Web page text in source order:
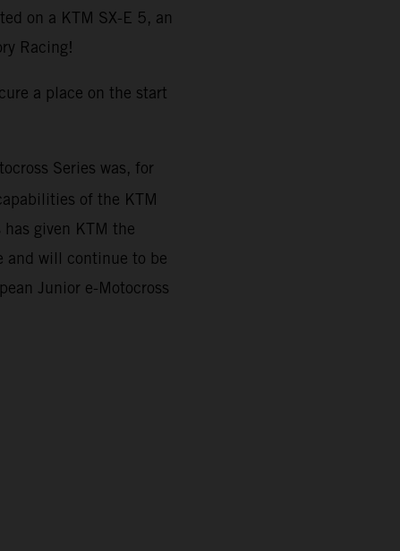
on a KTM SX-E 5, an
Racing!
a place on the start
Series was, for
of the KTM
given KTM the
and will continue to be
Junior e-Motocross